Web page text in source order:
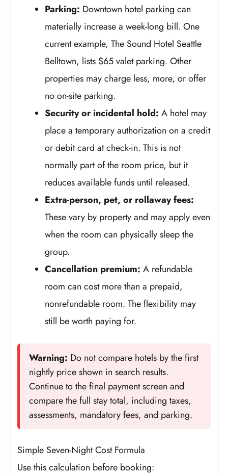
Parking: Downtown hotel parking can
materially increase a week-long bill. One
current example, The Sound Hotel Seattle
Belltown, lists $65 valet parking. Other
properties may charge less, more, or offer
no on-site parking.
Security or incidental hold: A hotel may
place a temporary authorization on a credit
or debit card at check-in. This is not
normally part of the room price, but it
reduces available funds until released.
Extra-person, pet, or rollaway fees:
These vary by property and may apply even
when the room can physically sleep the
group.
Cancellation premium: A refundable
room can cost more than a prepaid,
nonrefundable room. The flexibility may
still be worth paying for.
Warning: Do not compare hotels by the first
nightly price shown in search results.
Continue to the final payment screen and
compare the full stay total, including taxes,
assessments, mandatory fees, and parking.
Simple Seven-Night Cost Formula
Use this calculation before booking: